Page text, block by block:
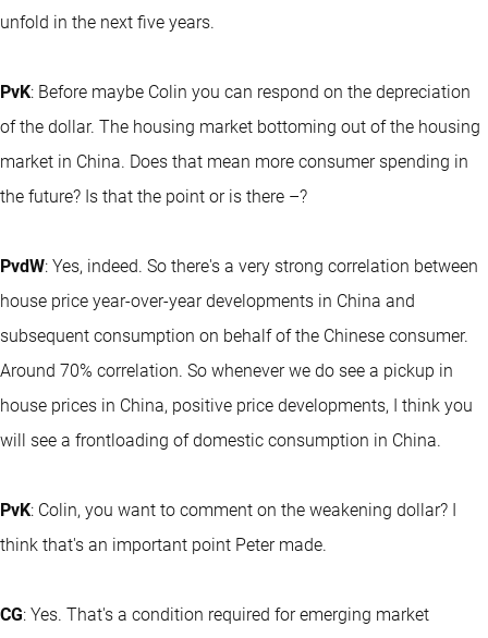
unfold in the next five years.
PvK: Before maybe Colin you can respond on the depreciation
of the dollar. The housing market bottoming out of the housing
market in China. Does that mean more consumer spending in
the future? Is that the point or is there –?
PvdW: Yes, indeed. So there's a very strong correlation between
house price year-over-year developments in China and
subsequent consumption on behalf of the Chinese consumer.
Around 70% correlation. So whenever we do see a pickup in
house prices in China, positive price developments, I think you
will see a frontloading of domestic consumption in China.
PvK: Colin, you want to comment on the weakening dollar? I
think that's an important point Peter made.
CG: Yes. That's a condition required for emerging market